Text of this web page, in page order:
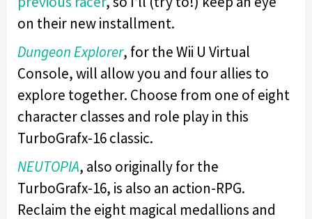
on their new installment.
Dungeon Explorer, for the Wii U Virtual
Console, will allow you and four allies to
explore together. Choose from one of eight
character classes and role play in this
TurboGrafx-16 classic.
NEUTOPIA, also originally for the
TurboGrafx-16, is also an action-RPG.
Reclaim the eight magical medallions and